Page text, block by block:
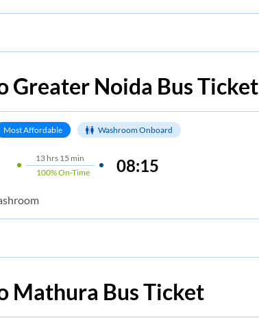
Greater Noida Bus Ticket
Most Affordable Washroom Onboard
13 hrs 15 min
100%On-Time 08:15
Mathura Bus Ticket